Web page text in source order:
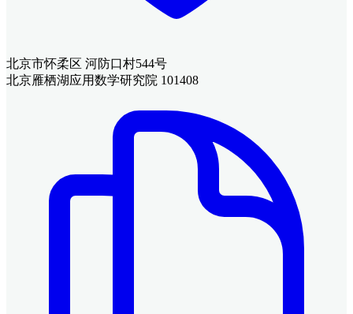
北京市怀柔区 河防口村544号
北京雁栖湖应用数学研究院 101408